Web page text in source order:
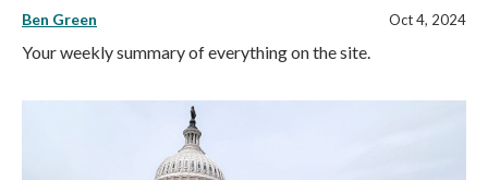
Ben Green Oct 4, 2024
Your weekly summary of everything on the site.